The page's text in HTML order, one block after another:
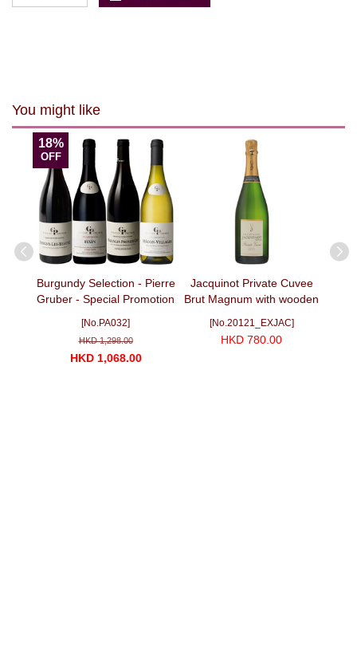
You might like
18%
OFF
Burgundy Selection - Pierre
Gruber - Special Promotion
White bottles)
[No.PA032]
HKD 1,298.00
HKD 1,068.00
Jacquinot Private Cuvee
Brut Magnum with wooden
[No.20121_EXJAC]
HKD 780.00